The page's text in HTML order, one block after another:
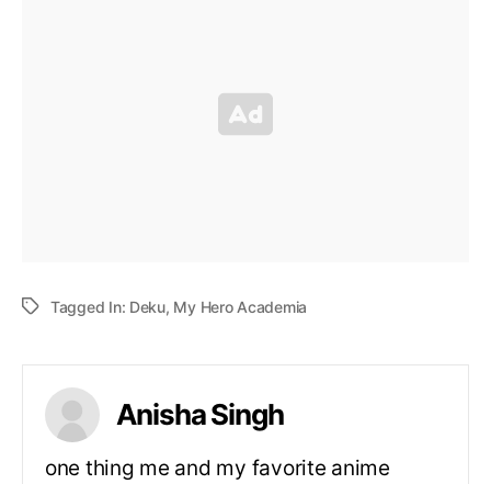
Tagged In: Deku, My Hero Academia
Anisha Singh
one thing me and my favorite anime